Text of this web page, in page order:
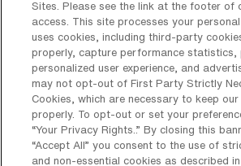
Tennessee are typically offered
and specialized surgical
cardiovascular procedures.
often require highly skilled
to the complex nature of the
performed.
Sites. Please see the link at the footer of
access. This site processes your
uses cookies, including third-party
properly, capture performance statistics,
personalized user experience, and
may not opt-out of First Party Strictly
Cookies, which are necessary to keep
properly. To opt-out or set your
“Your Privacy Rights..” By closing this
“Accept All” you consent to the use of
and non-essential cookies as described